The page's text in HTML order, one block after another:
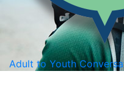
Adult to Youth